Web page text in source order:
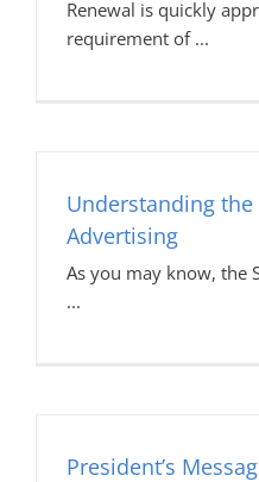
Renewal is quickly
requirement of
Understanding the
Advertising
As you may know, the
President’s